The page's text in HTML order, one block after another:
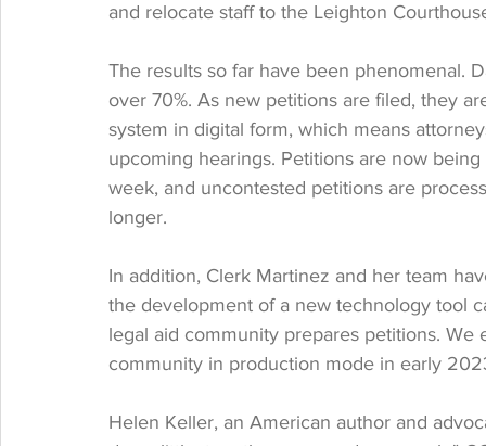
and relocate staff to the Leighton
The results so far have been phenomenal.
over 70%. As new petitions are filed, they
system in digital form, which means
upcoming hearings. Petitions are now
week, and uncontested petitions are
longer.
In addition, Clerk Martinez and her team
the development of a new technology tool
legal aid community prepares petitions.
community in production mode in early
Helen Keller, an American author and